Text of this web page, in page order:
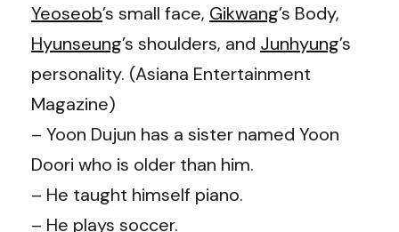
Yeoseob’s small face, Gikwang’s Body,
Hyunseung’s shoulders, and Junhyung’s
personality. (Asiana Entertainment
Magazine)
– Yoon Dujun has a sister named Yoon
Doori who is older than him.
– He taught himself piano.
– He plays soccer.